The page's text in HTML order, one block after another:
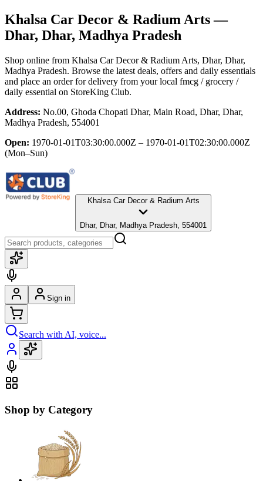
Khalsa Car Decor & Radium Arts—
Dhar, Dhar, Madhya Pradesh
Shop online from Khalsa Car Decor & Radium Arts, Dhar, Dhar,
Madhya Pradesh. Browse the latest deals, offers and daily essentials
and place an order for delivery from your local fmcg / grocery /
daily essential on StoreKing Club.
Address: No.00, Ghoda Chopati Dhar, Main Road, Dhar, Dhar,
Madhya Pradesh, 554001
Open: 1970-01-01T03:30:00.000Z – 1970-01-01T02:30:00.000Z
(Mon–Sun)
Khalsa Car Decor & Radium Arts
Dhar, Dhar, Madhya Pradesh, 554001
Sign in
Search with AI, voice...
Shop by Category